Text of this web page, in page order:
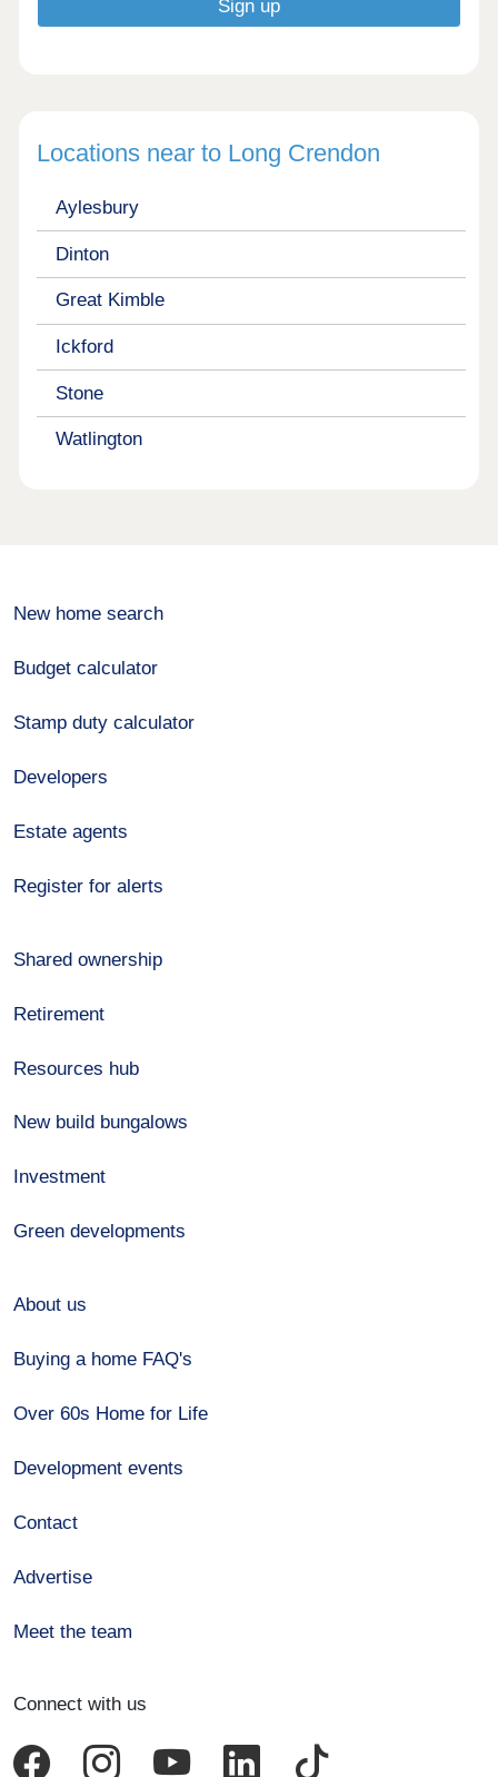
Locations near to Long Crendon
Aylesbury
Dinton
Great Kimble
Ickford
Stone
Watlington
New home search
Budget calculator
Stamp duty calculator
Developers
Estate agents
Register for alerts
Shared ownership
Retirement
Resources hub
New build bungalows
Investment
Green developments
About us
Buying a home FAQ's
Over 60s Home for Life
Development events
Contact
Advertise
Meet the team
Connect with us